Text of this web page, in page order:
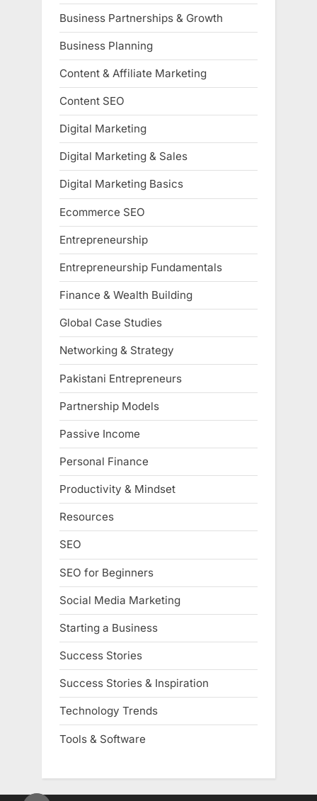
Business Partnerships & Growth
Business Planning
Content & Affiliate Marketing
Content SEO
Digital Marketing
Digital Marketing & Sales
Digital Marketing Basics
Ecommerce SEO
Entrepreneurship
Entrepreneurship Fundamentals
Finance & Wealth Building
Global Case Studies
Networking & Strategy
Pakistani Entrepreneurs
Partnership Models
Passive Income
Personal Finance
Productivity & Mindset
Resources
SEO
SEO for Beginners
Social Media Marketing
Starting a Business
Success Stories
Success Stories & Inspiration
Technology Trends
Tools & Software